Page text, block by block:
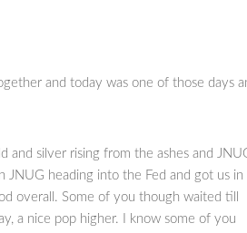
and today was one of those days
and silver rising from the ashes and
heading into the Fed and got us in
overall. Some of you though waited till
a nice pop higher. I know some of you